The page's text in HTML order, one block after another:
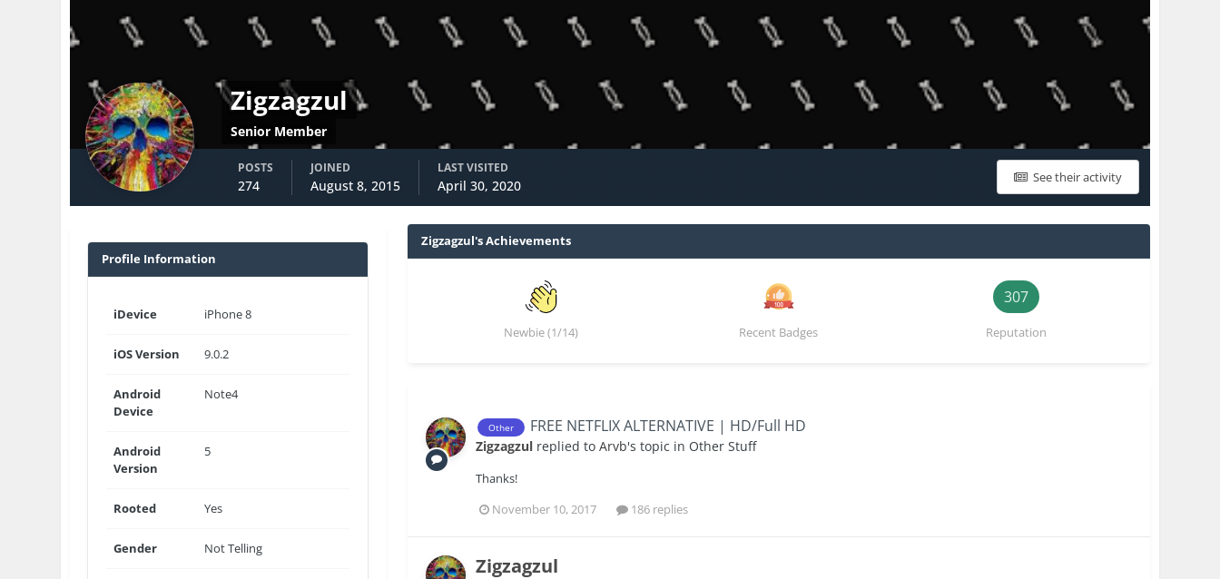
Zigzagzul
Senior Member
See their activity
POSTS
274
JOINED
August 8, 2015
LAST VISITED
April 30, 2020
Profile Information
iDevice iPhone 8
iOS Version 9.0.2
Android
Device
Note4
Android
Version
5
Rooted Yes
Gender Not Telling
Zigzagzul's Achievements
Newbie (1/14) Recent Badges
307
Reputation
Other FREE NETFLIX ALTERNATIVE | HD/Full HD
Zigzagzul replied toArvb's topic in Other Stuff
Thanks!
November 10, 2017
186 replies
Zigzagzul